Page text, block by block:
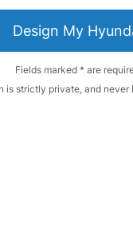
Design My
Fields marked * are
is strictly private, and